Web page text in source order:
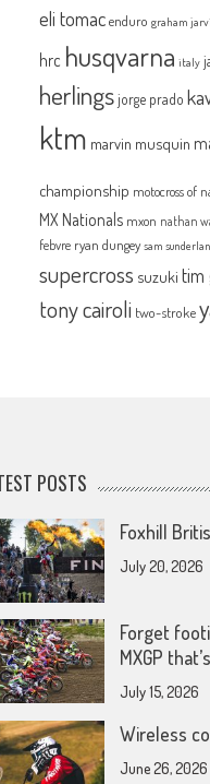
eli tomac enduro graham
hrc husqvarna italy
herlingsjorge prado
ktm marvin musquin
championship motocross of
MX Nationals mxon nathan
febvre ryan dungey sam
supercross suzuki tim
tony cairoli two-stroke
POSTS
Foxhill
July 20, 2026
Forget
MXGP
July 15, 2026
Wireless
June 26, 2026